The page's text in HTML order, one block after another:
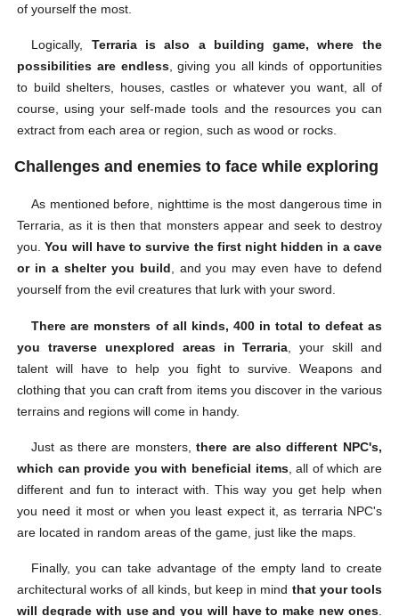
of yourself the most.
Logically, Terraria is also a building game, where the
possibilities are endless, giving you all kinds of opportunities
to build shelters, houses, castles or whatever you want, all of
course, using your self-made tools and the resources you can
extract from each area or region, such as wood or rocks.
Challenges and enemies to face while exploring
As mentioned before, nighttime is the most dangerous time in
Terraria, as it is then that monsters appear and seek to destroy
you.You will have to survive the first night hidden in a cave
or in a shelter you build, and you may even have to defend
yourself from the evil creatures that lurk with your sword.
There are monsters of all kinds, 400 in total to defeat as
you traverse unexplored areas in Terraria , your skill and
talent will have to help you fight to survive. Weapons and
clothing that you can craft from items you discover in the various
terrains and regions will come in handy.
Just as there are monsters,there are also different NPC's,
which can provide you with beneficial items, all of which are
different and fun to interact with. This way you get help when
you need it most or when you least expect it, as terraria NPC's
are located in random areas of the game, just like the maps.
Finally, you can take advantage of the empty land to create
architectural works of all kinds, but keep in mind that your tools
will degrade with use and you will have to make new ones.